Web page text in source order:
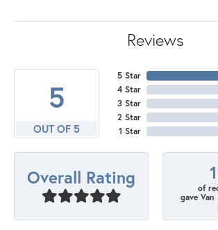
Reviews
5
OUT OF 5
5 Star
4 Star
3 Star
2 Star
1 Star
Overall Rating
of
gave